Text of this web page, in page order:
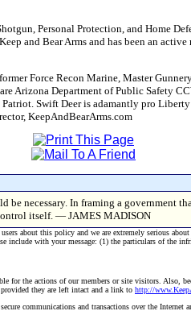
Personal Protection, and Home
and Bear Arms and has been an
Force Recon Marine, Master
Arizona Department of Public Safety
Swift Deer is adamantly pro
KeepAndBearArms.com
necessary. In framing a government
itself. — JAMES MADISON
about this policy and we are extremely serious
include with your message: (1) the particulars of the
the actions of our members or site visitors. Also,
they are left intact and a link to http://
communications and transactions over the Internet